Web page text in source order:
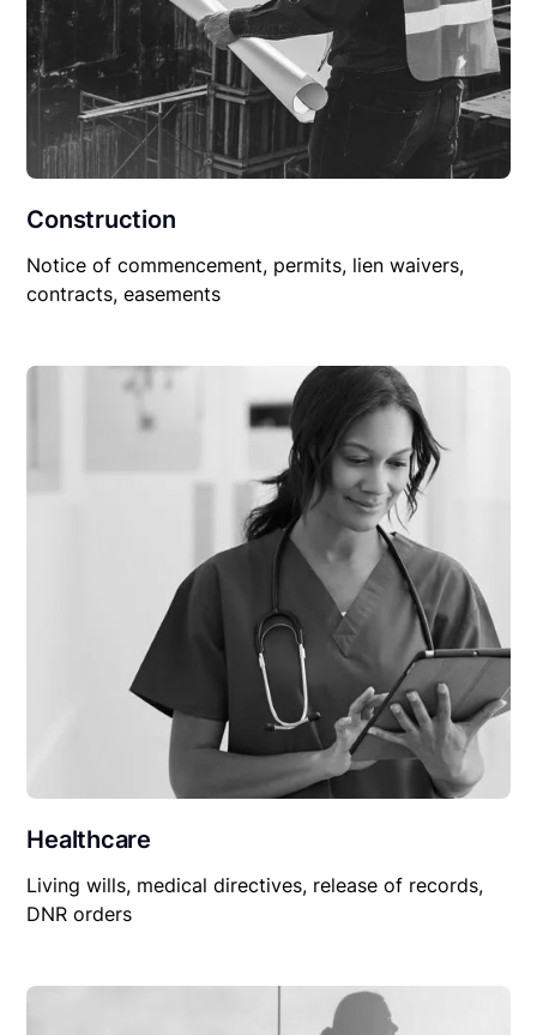
Construction
Notice of commencement, permits, lien waivers,
contracts, easements
Healthcare
Living wills, medical directives, release of records,
DNR orders